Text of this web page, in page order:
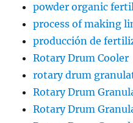
powder organic
process of making
producción de
Rotary Drum Cooler
rotary drum
Rotary Drum
Rotary Drum